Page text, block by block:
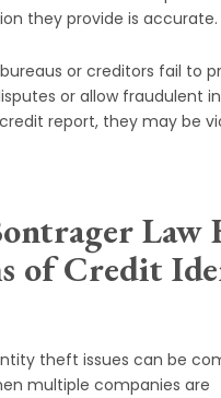
they provide is accurate.
or creditors fail to
or allow fraudulent
report, they may be
Law
of Credit
theft issues can be
multiple companies are